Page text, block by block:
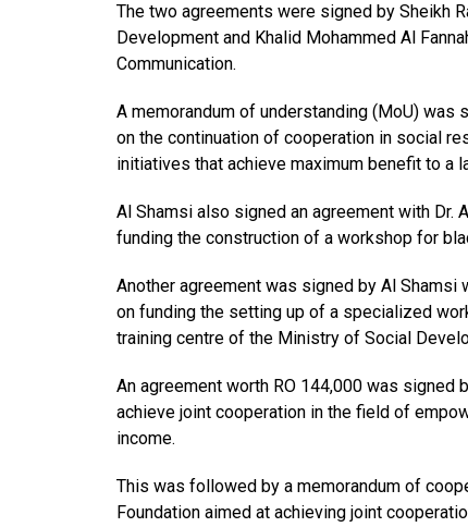
The two agreements were signed by Sheikh
Development and Khalid Mohammed Al
Communication.
A memorandum of understanding (MoU) was
on the continuation of cooperation in social
initiatives that achieve maximum benefit to a
Al Shamsi also signed an agreement with Dr.
funding the construction of a workshop for
Another agreement was signed by Al Shamsi
on funding the setting up of a specialized
training centre of the Ministry of Social
An agreement worth RO 144,000 was
achieve joint cooperation in the field of
income.
This was followed by a memorandum of
Foundation aimed at achieving joint